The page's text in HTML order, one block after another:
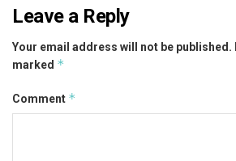
Leave a Reply
Your email address will not be published.
marked *
Comment *